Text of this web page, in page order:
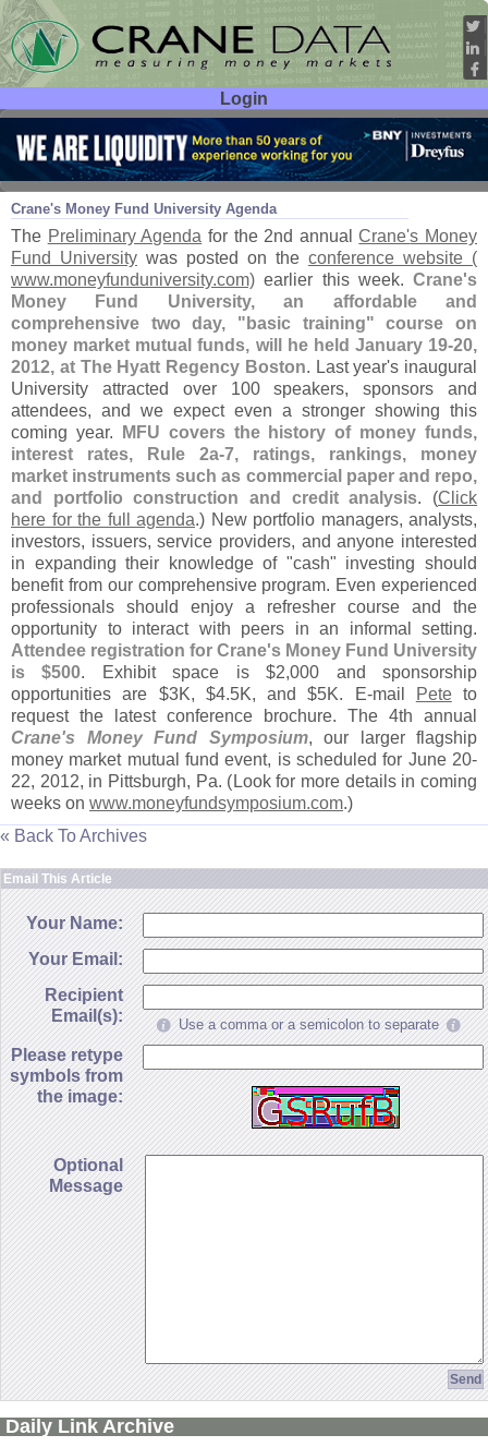
Login
User ID:
Password:
Crane's Money Fund University Agenda
Sep 21 11
The Preliminary Agenda for the 2nd annualCrane's Money
Fund University was posted on the conference website (
www.moneyfunduniversity.com) earlier this week. Crane's
Money Fund University, an affordable and
comprehensive two day, " basic training" course on
money market mutual funds, will he held January 19-20,
2012, at The Hyatt Regency Boston. Last year's inaugural
University attracted over 100 speakers, sponsors and
attendees, and we expect even a stronger showing this
coming year.
MFU covers the history of money funds,
interest rates, Rule 2a-7, ratings, rankings, money
market instruments such as commercial paper and repo,
and portfolio construction and credit analysis. (Click
here for the full agenda.) New portfolio managers, analysts,
investors, issuers, service providers, and anyone interested
in expanding their knowledge of "cash" investing should
benefit from our comprehensive program. Even experienced
professionals should enjoy a refresher course and the
opportunity to interact with peers in an informal setting.
Attendee registration for Crane's Money Fund University
is $500. Exhibit space is $2,000 and sponsorship
opportunities are $3K, $4.5K, and $5K. E-mail Peteto
request the latest conference brochure. The 4th annual
Crane's Money Fund Symposium, our larger flagship
money market mutual fund event, is scheduled for June 20-
22, 2012, in Pittsburgh, Pa. ( Look for more details in coming
weeks on www.moneyfundsymposium.com.)
« Back To Archives
Email This Article
Your Name:
Your Email:
Recipient
Email(s):
Use a comma or a semicolon to separate
Please retype
symbols from
the image:
Optional
Message
Daily Link Archive